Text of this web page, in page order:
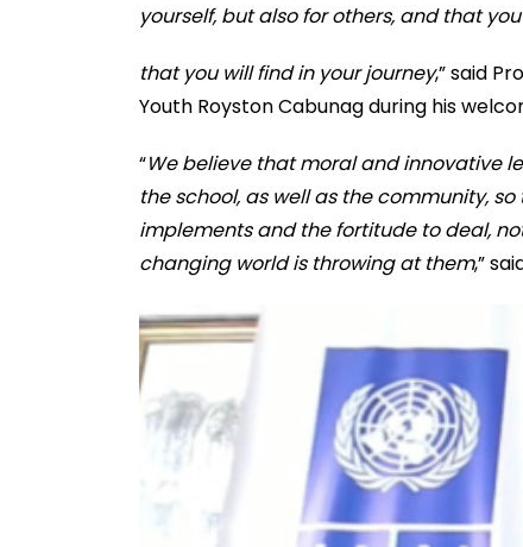
yourself, but also for others, and that
that you will find in your journey,” said
Youth Royston Cabunag during his
“We believe that moral and innovative
the school, as well as the community,
implements and the fortitude to deal,
changing world is throwing at them,”